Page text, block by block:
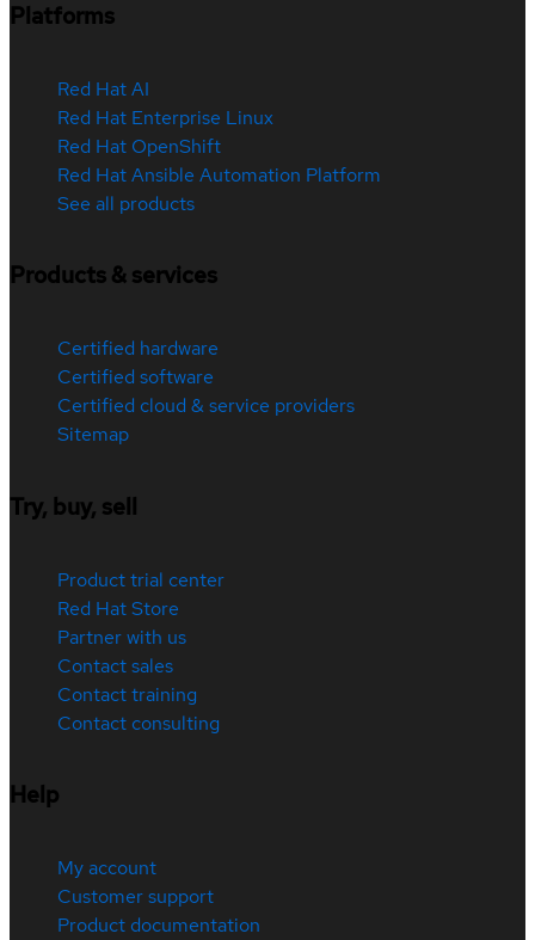
Platforms
Red Hat AI
Red Hat Enterprise Linux
Red Hat OpenShift
Red Hat Ansible Automation Platform
See all products
Products & services
Certified hardware
Certified software
Certified cloud & service providers
Sitemap
Try, buy, sell
Product trial center
Red Hat Store
Partner with us
Contact sales
Contact training
Contact consulting
Help
My account
Customer support
Product documentation